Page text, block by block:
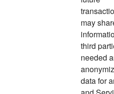
may
third
needed
data for